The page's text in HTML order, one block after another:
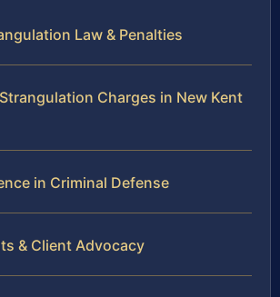
Law & Penalties
Charges in New Kent
in Criminal Defense
& Client Advocacy